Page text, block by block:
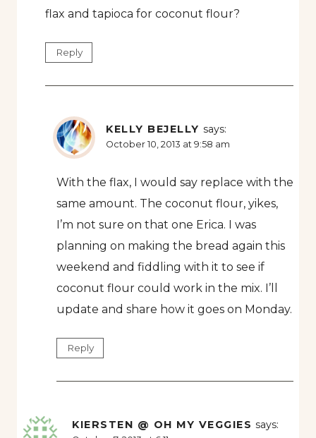
flax and tapioca for coconut flour?
Reply
KELLY BEJELLY says:
October 10, 2013 at 9:58 am
With the flax, I would say replace with the
same amount. The coconut flour, yikes,
I’m not sure on that one Erica. I was
planning on making the bread again this
weekend and fiddling with it to see if
coconut flour could work in the mix. I’ll
update and share how it goes on Monday.
Reply
KIERSTEN @ OH MY VEGGIES says: